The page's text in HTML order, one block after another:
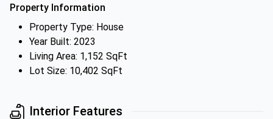
Property Information
Property Type: House
Year Built: 2023
Living Area: 1,152 SqFt
Lot Size: 10,402 SqFt
Interior Features